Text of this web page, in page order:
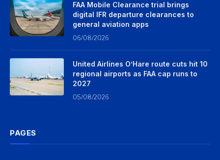
FAA Mobile Clearance trial brings
digital IFR departure clearances to
general aviation apps
06/08/2026
United Airlines O’Hare route cuts hit 10
regional airports as FAA cap runs to
2027
05/08/2026
PAGES